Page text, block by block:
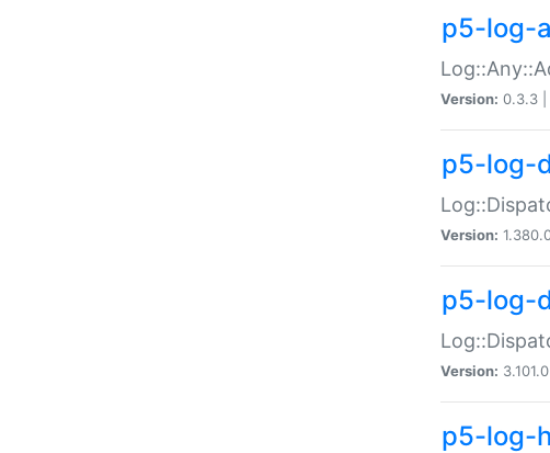
p5-log-
Version: 0.3.3 |
p5-log-
Version:
p5-log-
Version: 3.101.0
p5-log-